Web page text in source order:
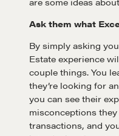
Ask them what
By simply asking
Estate experience
couple things. You
they’re looking for
you can see their
misconceptions
transactions, and